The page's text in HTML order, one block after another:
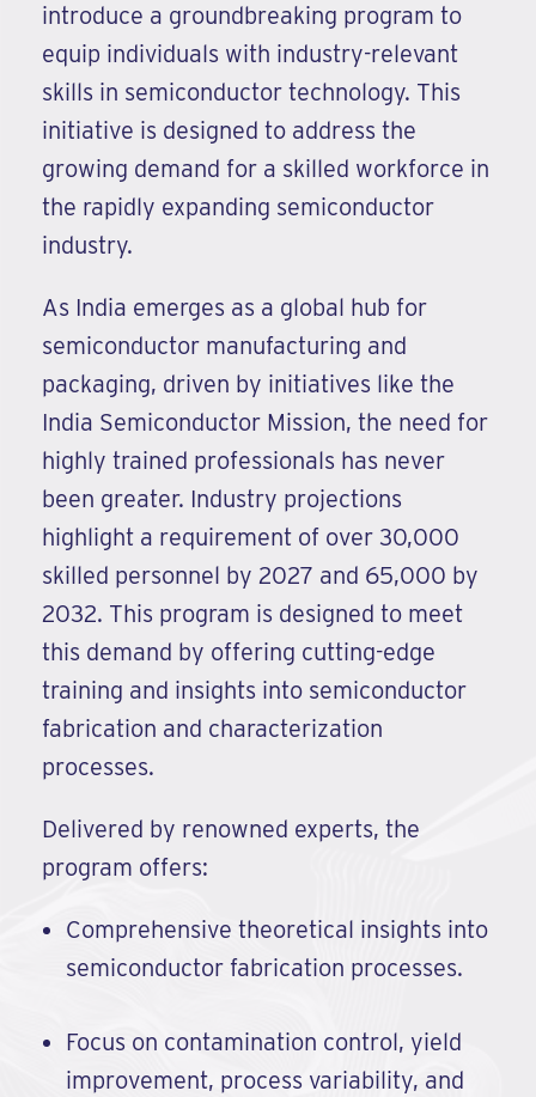
introduce a groundbreaking program to
equip individuals with industry-relevant
skills in semiconductor technology. This
initiative is designed to address the
growing demand for a skilled workforce in
the rapidly expanding semiconductor
industry.
As India emerges as a global hub for
semiconductor manufacturing and
packaging, driven by initiatives like the
India Semiconductor Mission, the need for
highly trained professionals has never
been greater. Industry projections
highlight a requirement of over 30,000
skilled personnel by 2027 and 65,000 by
2032. This program is designed to meet
this demand by offering cutting-edge
training and insights into semiconductor
fabrication and characterization
processes.
Delivered by renowned experts, the
program offers:
Comprehensive theoretical insights into
semiconductor fabrication processes.
Focus on contamination control, yield
improvement, process variability, and